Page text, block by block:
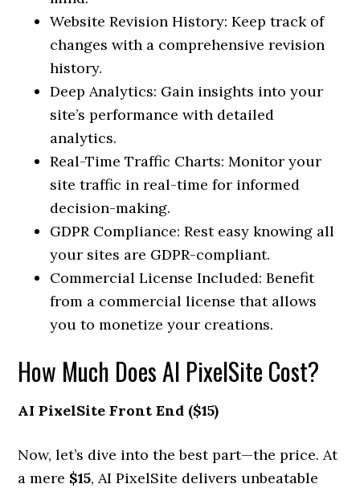
Website Revision History: Keep track of
changes with a comprehensive revision
history.
Deep Analytics: Gain insights into your
site’s performance with detailed
analytics.
Real-Time Traffic Charts: Monitor your
site traffic in real-time for informed
decision-making.
GDPR Compliance: Rest easy knowing all
your sites are GDPR-compliant.
Commercial License Included: Benefit
from a commercial license that allows
you to monetize your creations.
How Much Does AI PixelSite Cost?
AI PixelSite Front End ($15)
Now, let’s dive into the best part—the price. At
a mere $15, AI PixelSite delivers unbeatable